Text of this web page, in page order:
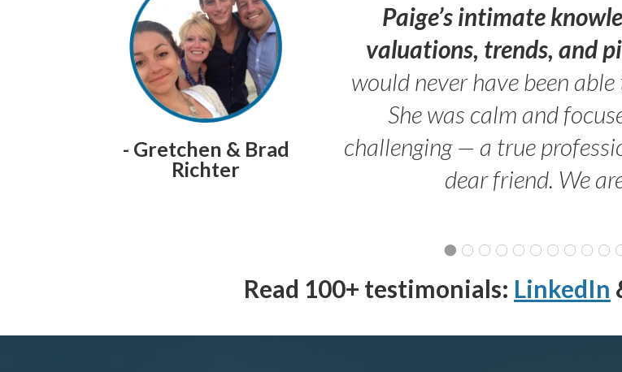
- Gretchen & Brad
Richter
Paige’s intimate
valuations, trends, and
would never have been
She was calm and
challenging — a true
dear friend. We
Read 100+ testimonials: LinkedIn